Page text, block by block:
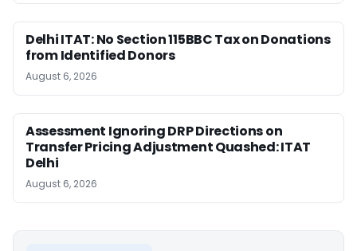
Delhi ITAT: No Section 115BBC Tax on Donations
from Identified Donors
August 6, 2026
Assessment Ignoring DRP Directions on
Transfer Pricing Adjustment Quashed: ITAT
Delhi
August 6, 2026